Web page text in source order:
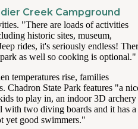
Creek Campground
"There are loads of activities
historic sites, museum,
rides, it's seriously endless!
as well so cooking is optional."
temperatures rise, families
Chadron State Park features "a
to play in, an indoor 3D archery
two diving boards and it has a
yet good swimmers."